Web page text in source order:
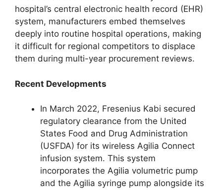
hospital’s central electronic health record (EHR)
system, manufacturers embed themselves
deeply into routine hospital operations, making
it difficult for regional competitors to displace
them during multi-year procurement reviews.
Recent Developments
In March 2022, Fresenius Kabi secured
regulatory clearance from the United
States Food and Drug Administration
(USFDA) for its wireless Agilia Connect
infusion system. This system
incorporates the Agilia volumetric pump
and the Agilia syringe pump alongside its